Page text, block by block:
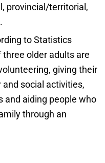
provincial/territorial,
to Statistics
three older adults are
giving their
social activities,
and aiding people who
through an